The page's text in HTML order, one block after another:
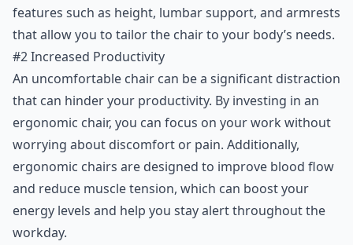
features such as height, lumbar support, and armrests
that allow you to tailor the chair to your body’s needs.
#2 Increased Productivity
An uncomfortable chair can be a significant distraction
that can hinder your productivity. By investing in an
ergonomic chair, you can focus on your work without
worrying about discomfort or pain. Additionally,
ergonomic chairs are designed to improve blood flow
and reduce muscle tension, which can boost your
energy levels and help you stay alert throughout the
workday.